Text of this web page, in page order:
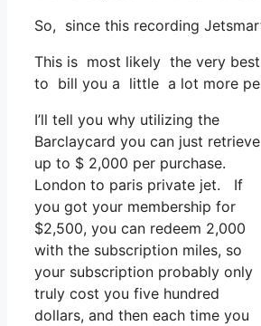
So, since this recording
This is most likely the very
to bill you a little a lot more
I’ll tell you why utilizing the
Barclaycard you can just retrieve
up to $ 2,000 per purchase.
London to paris private jet. If
you got your membership for
$2,500, you can redeem 2,000
with the subscription miles, so
your subscription probably only
truly cost you five hundred
dollars, and then each time you